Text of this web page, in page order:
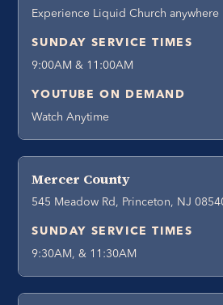
Experience Liquid Church
SUNDAY SERVICE TIMES
9:00AM & 11:00AM
YOUTUBE ON DEMAND
Watch Anytime
Mercer County
545 Meadow Rd, Princeton, NJ
SUNDAY SERVICE TIMES
9:30AM, & 11:30AM